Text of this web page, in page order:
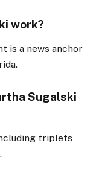
work?
is a news anchor
Sugalski
triplets